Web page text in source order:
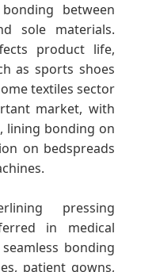
between
sole materials.
product life,
as sports shoes
textiles sector
market, with
lining bonding on
on bedspreads
pressing
in medical
bonding
patient gowns,